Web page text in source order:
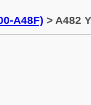
A48F) > A482